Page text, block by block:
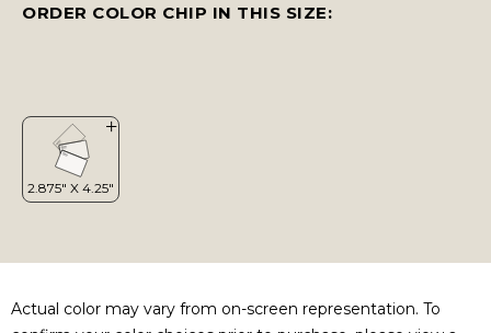
ORDER COLOR CHIP IN THIS SIZE:
Actual color may vary from on-screen representation. To